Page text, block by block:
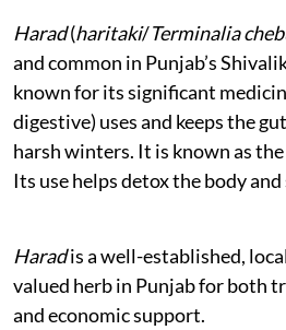
Harad(haritaki/Terminalia
and common in Punjab’s
known for its significant
digestive) uses and keeps the
harsh winters. It is known as the
Its use helps detox the body
Haradis a well-established,
valued herb in Punjab for both
and economic support.